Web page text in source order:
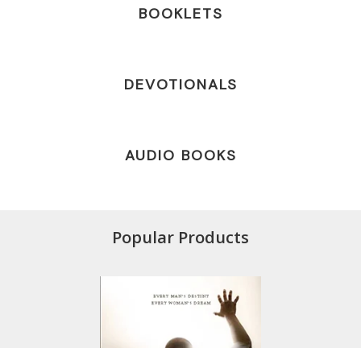
BOOKLETS
DEVOTIONALS
AUDIO BOOKS
Popular Products